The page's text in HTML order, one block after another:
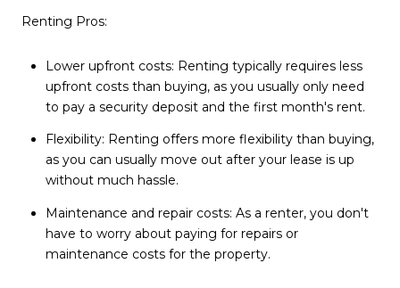
Renting Pros:
Lower upfront costs: Renting typically requires less
upfront costs than buying, as you usually only need
to pay a security deposit and the first month's rent.
Flexibility: Renting offers more flexibility than buying,
as you can usually move out after your lease is up
without much hassle.
Maintenance and repair costs: As a renter, you don't
have to worry about paying for repairs or
maintenance costs for the property.